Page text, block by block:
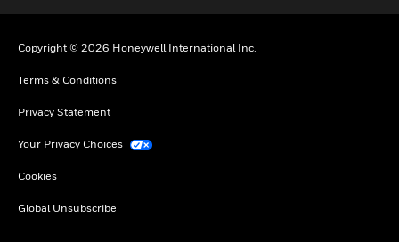
Copyright © 2026 Honeywell International Inc.
Terms & Conditions
Privacy Statement
Your Privacy Choices
Cookies
Global Unsubscribe